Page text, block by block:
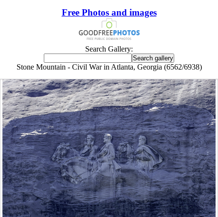
Free Photos and images
Search Gallery:
Stone Mountain - Civil War in Atlanta, Georgia (6562/6938)